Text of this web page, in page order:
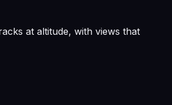
at altitude, with views that